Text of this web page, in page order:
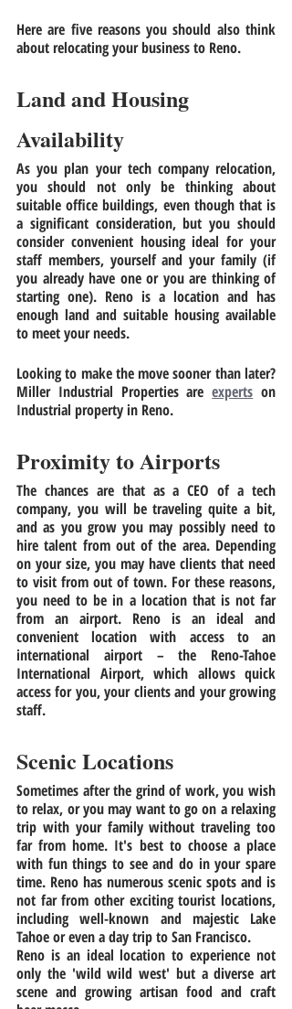
Here are five reasons you should also think
about relocating your business to Reno.
Land and Housing
Availability
As you plan your tech company relocation,
you should not only be thinking about
suitable office buildings, even though that is
a significant consideration, but you should
consider convenient housing ideal for your
staff members, yourself and your family (if
you already have one or you are thinking of
starting one). Reno is a location and has
enough land and suitable housing available
to meet your needs.
Looking to make the move sooner than later?
Miller Industrial Properties are experts
Industrial property in Reno.
Proximity to Airports
The chances are that as a CEO of a tech
company, you will be traveling quite a bit,
and as you grow you may possibly need to
hire talent from out of the area. Depending
on your size, you may have clients that need
to visit from out of town. For these reasons,
you need to be in a location that is not far
from an airport. Reno is an ideal and
convenient location with access to an
international airport – the Reno-Tahoe
International Airport, which allows quick
access for you, your clients and your growing
staff.
Scenic Locations
Sometimes after the grind of work, you wish
to relax, or you may want to go on a relaxing
trip with your family without traveling too
far from home. It's best to choose a place
with fun things to see and do in your spare
time. Reno has numerous scenic spots and is
not far from other exciting tourist locations,
including well-known and majestic Lake
Tahoe or even a day trip to San Francisco.
Reno is an ideal location to experience not
only the 'wild wild west' but a diverse art
scene and growing artisan food and craft